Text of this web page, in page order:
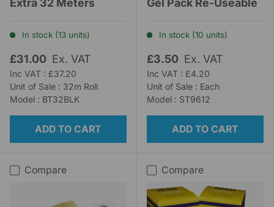
Extra 32 Meters
In stock (13 units)
£31.00 Ex. VAT
Inc VAT : £37.20
Unit of Sale : 32m Roll
Model : BT32BLK
ADD TO CART
Gel Pack Re-Useable
In stock (10 units)
£3.50 Ex. VAT
Inc VAT : £4.20
Unit of Sale : Each
Model : ST9612
ADD TO CART
Compare Compare